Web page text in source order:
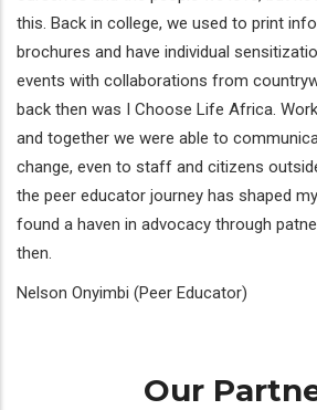
this. Back in college, we used to print
brochures and have individual
events with collaborations from
back then was I Choose Life Africa.
and together we were able to
change, even to staff and citizens
the peer educator journey has shaped
found a haven in advocacy through
then.
Nelson Onyimbi (Peer Educator)
Our